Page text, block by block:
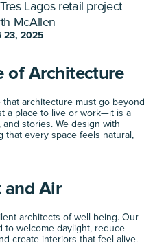
23, 2025
t Tres L o
Lagos retail project
McAllen
of Architecture
architecture must go beyond
a place to live or work—it is a
stories. We design with
that every space feels natural,
and Air
architects of well-being. Our
to welcome daylight, reduce
create interiors that feel alive.